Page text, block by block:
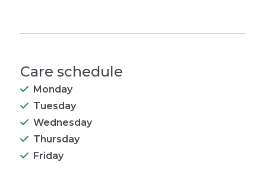
Care schedule
Monday
Tuesday
Wednesday
Thursday
Friday